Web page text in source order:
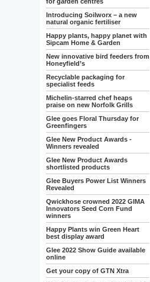
Introducing Soilworx – a new
natural organic fertiliser
Happy plants, happy planet with
Sipcam Home & Garden
New innovative bird feeders from
Honeyfield’s
Recyclable packaging for
specialist feeds
Michelin-starred chef heaps
praise on new Norfolk Grills
Glee goes Floral Thursday for
Greenfingers
Glee New Product Awards -
Winners revealed
Glee New Product Awards
shortlisted products
Glee Buyers Power List Winners
Revealed
Qwickhose crowned 2022 GIMA
Innovators Seed Corn Fund
winners
Happy Plants win Green Heart
best display award
Glee 2022 Show Guide available
online
Get your copy of GTN Xtra